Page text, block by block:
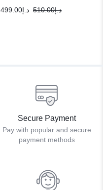
د.إ510.00 د.إ499.00
Secure Payment
Pay with popular and secure
payment methods